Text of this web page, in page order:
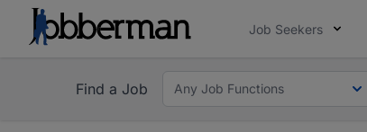
Job Seekers
Find a Job Any Job Functions